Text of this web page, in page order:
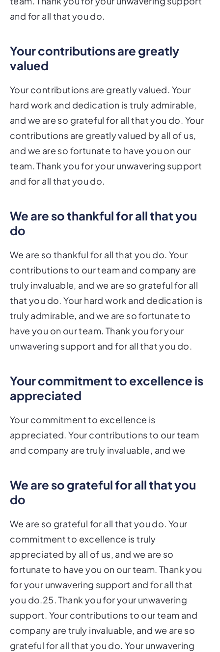
and for all that you do.
Your contributions are greatly
valued
Your contributions are greatly valued. Your
hard work and dedication is truly admirable,
and we are so grateful for all that you do. Your
contributions are greatly valued by all of us,
and we are so fortunate to have you on our
team. Thank you for your unwavering support
and for all that you do.
We are so thankful for all that you
do
We are so thankful for all that you do. Your
contributions to our team and company are
truly invaluable, and we are so grateful for all
that you do. Your hard work and dedication is
truly admirable, and we are so fortunate to
have you on our team. Thank you for your
unwavering support and for all that you do.
Your commitment to excellence is
appreciated
Your commitment to excellence is
appreciated. Your contributions to our team
and company are truly invaluable, and we
We are so grateful for all that you
do
We are so grateful for all that you do. Your
commitment to excellence is truly
appreciated by all of us, and we are so
fortunate to have you on our team. Thank you
for your unwavering support and for all that
you do.25. Thank you for your unwavering
support. Your contributions to our team and
company are truly invaluable, and we are so
grateful for all that you do. Your unwavering